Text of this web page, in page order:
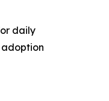
daily
adoption